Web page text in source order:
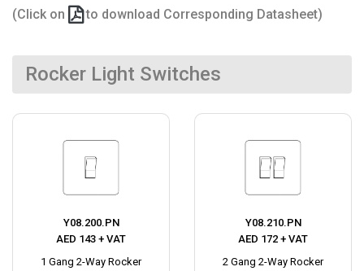
(Click on to download Corresponding Datasheet)
Rocker Light Switches
Y08.200.PN
AED 143 + VAT
1 Gang 2-Way Rocker
Y08.210.PN
AED 172 + VAT
2 Gang 2-Way Rocker